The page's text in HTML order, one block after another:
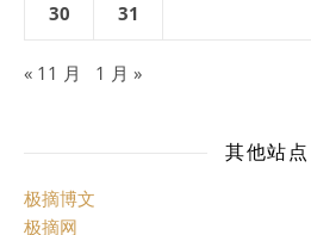
30 31
« 11 月 1 月 »
其他站点
极摘博文
极摘网